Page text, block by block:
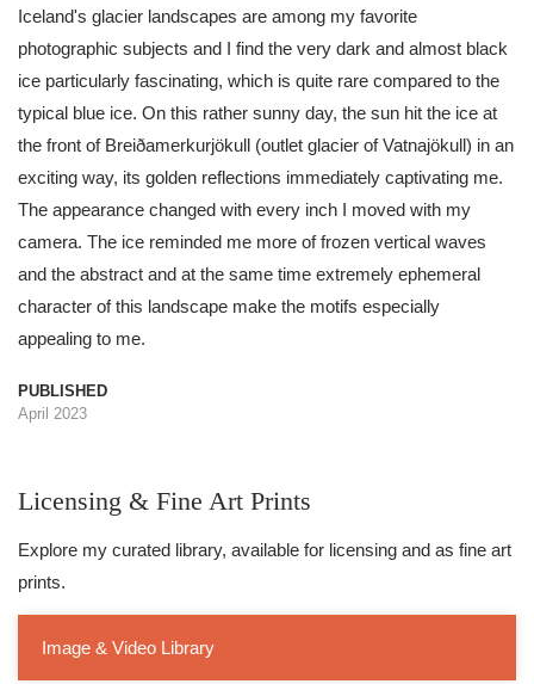
Iceland's glacier landscapes are among my favorite
photographic subjects and I find the very dark and almost black
ice particularly fascinating, which is quite rare compared to the
typical blue ice. On this rather sunny day, the sun hit the ice at
the front of Breiðamerkurjökull (outlet glacier of Vatnajökull) in an
exciting way, its golden reflections immediately captivating me.
The appearance changed with every inch I moved with my
camera. The ice reminded me more of frozen vertical waves
and the abstract and at the same time extremely ephemeral
character of this landscape make the motifs especially
appealing to me.
PUBLISHED
April 2023
Licensing & Fine Art Prints
Explore my curated library, available for licensing and as fine art
prints.
Image & Video Library